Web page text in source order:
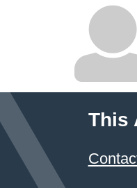
This